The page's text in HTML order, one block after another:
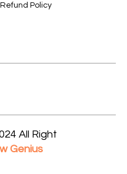
Refund Policy
All Right
Genius